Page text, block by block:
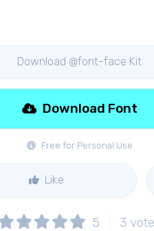
Download @font-face Kit
Free for Personal Use
Download Font
Like
5 3